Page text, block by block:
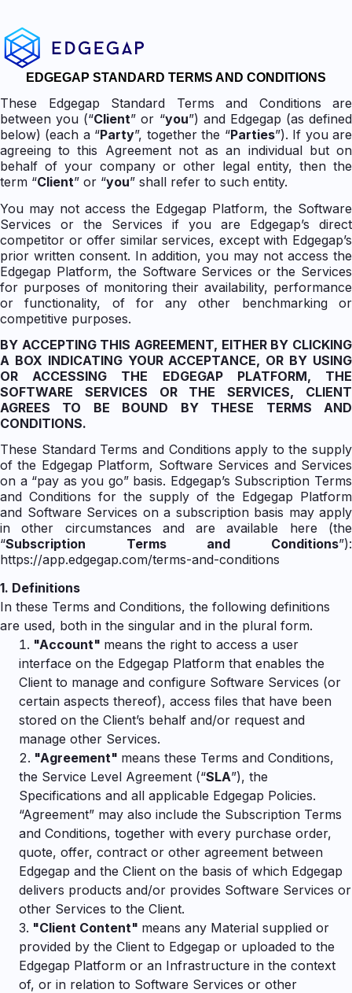
EDGEGAP STANDARD TERMS AND CONDITIONS
These Edgegap Standard Terms and Conditions are
between you (“Client” or “you”) and Edgegap (as defined
below) (each a “Party”, together the “Parties”). If you are
agreeing to this Agreement not as an individual but on
behalf of your company or other legal entity, then the
term “Client” or “you” shall refer to such entity.
You may not access the Edgegap Platform, the Software
Services or the Services if you are Edgegap’s direct
competitor or offer similar services, except with Edgegap’s
prior written consent. In addition, you may not access the
Edgegap Platform, the Software Services or the Services
for purposes of monitoring their availability, performance
or functionality, of for any other benchmarking or
competitive purposes.
BY ACCEPTING THIS AGREEMENT, EITHER BY CLICKING
A BOX INDICATING YOUR ACCEPTANCE, OR BY USING
OR ACCESSING THE EDGEGAP PLATFORM, THE
SOFTWARE SERVICES OR THE SERVICES, CLIENT
AGREES TO BE BOUND BY THESE TERMS AND
CONDITIONS.
These Standard Terms and Conditions apply to the supply
of the Edgegap Platform, Software Services and Services
on a “pay as you go” basis. Edgegap’s Subscription Terms
and Conditions for the supply of the Edgegap Platform
and Software Services on a subscription basis may apply
in other circumstances and are available here (the
“Subscription Terms and Conditions”):
https://app.edgegap.com/terms-and-conditions
1. Definitions
In these Terms and Conditions, the following definitions
are used, both in the singular and in the plural form.
"Account" means the right to access a user
interface on the Edgegap Platform that enables the
Client to manage and configure Software Services (or
certain aspects thereof), access files that have been
stored on the Client’s behalf and/or request and
manage other Services.
"Agreement" means these Terms and Conditions,
the Service Level Agreement (“SLA”), the
Specifications and all applicable Edgegap Policies.
“Agreement” may also include the Subscription Terms
and Conditions, together with every purchase order,
quote, offer, contract or other agreement between
Edgegap and the Client on the basis of which Edgegap
delivers products and/or provides Software Services or
other Services to the Client.
"Client Content" means any Material supplied or
provided by the Client to Edgegap or uploaded to the
Edgegap Platform or an Infrastructure in the context
of, or in relation to Software Services or other